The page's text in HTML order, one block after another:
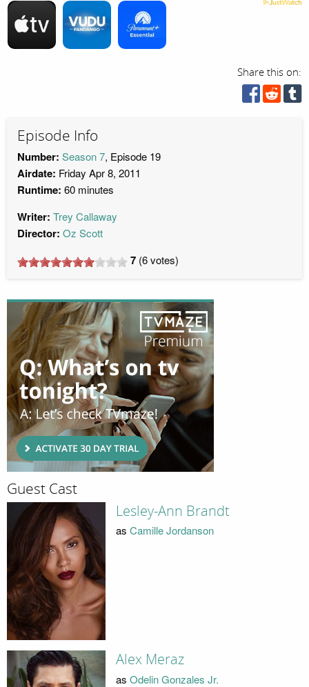
Share this on:
Episode Info
Number: Season 7, Episode 19
Airdate: Friday Apr 8, 2011
Runtime: 60 minutes
Writer: Trey Callaway
Director: Oz Scott
7 (6votes)
Guest Cast
Lesley-Ann Brandt
as Camille Jordanson
Alex Meraz
as Odelin Gonzales Jr.